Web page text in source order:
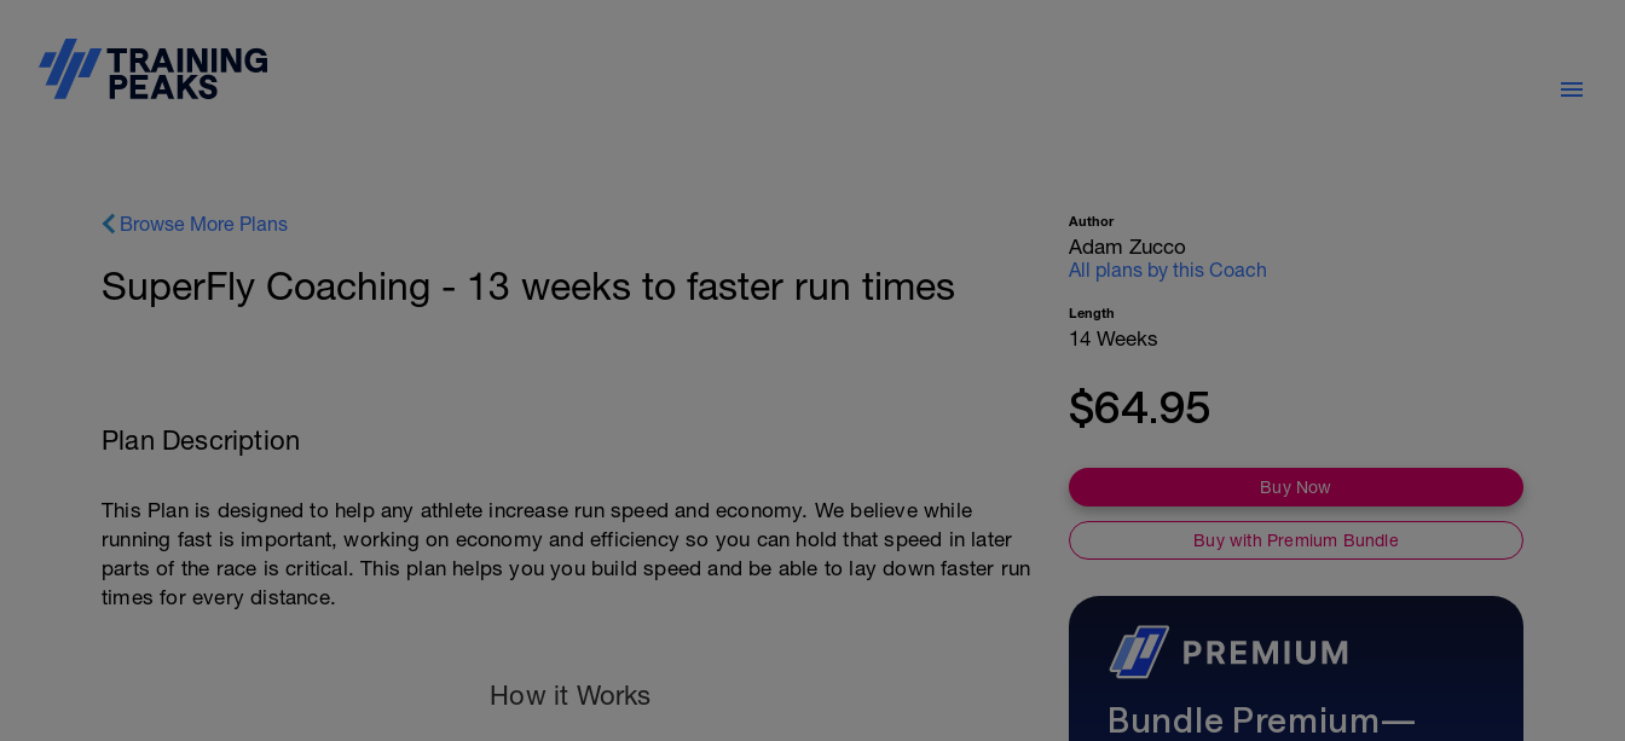
Browse More Plans
SuperFly Coaching - 13 weeks to faster run times
Plan Description
This Plan is designed to help any athlete increase run speed and economy. We believe while
running fast is important, working on economy and efficiency so you can hold that speed in later
parts of the race is critical. This plan helps you you build speed and be able to lay down faster run
times for every distance.
How it Works
Author
Adam Zucco
All plans by this Coach
Length
14 Weeks
$64.95
Buy Now
Buy with Premium Bundle
Bundle Premium—